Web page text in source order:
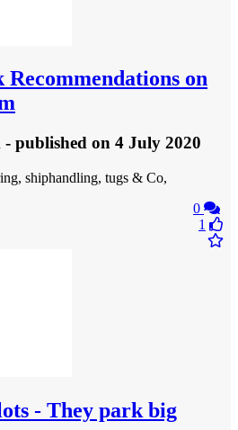
Recommendations on
- published on 4 July 2020
shiphandling, tugs & Co,
0
1
- They park big